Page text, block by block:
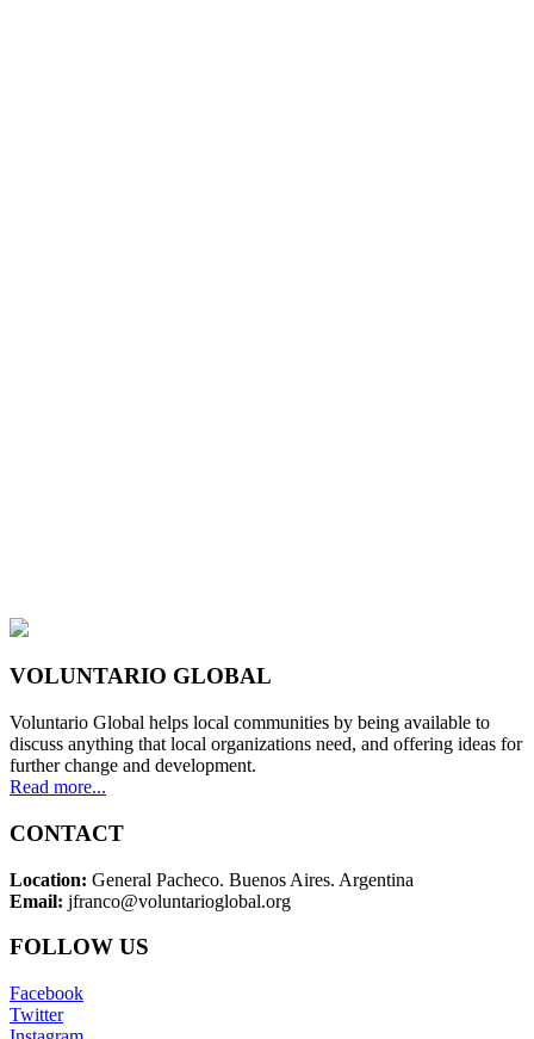
VOLUNTARIO GLOBAL
Voluntario Global helps local communities by being available to
discuss anything that local organizations need, and offering ideas for
further change and development.
Read more...
CONTACT
Location: General Pacheco. Buenos Aires. Argentina
Email: jfranco@voluntarioglobal.org
FOLLOW US
Facebook
Twitter